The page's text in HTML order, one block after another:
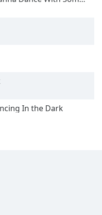
In the Dark